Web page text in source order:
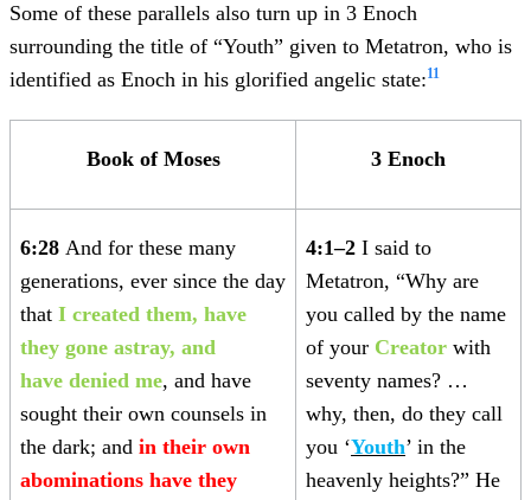
Some of these parallels also turn up in 3 Enoch
surrounding the title of “Youth” given to Metatron, who is
identified as Enoch in his glorified angelic state:11
Book of Moses 3 Enoch
6:28 And for these many
generations, ever since the day
that I created them, have
they gone astray, and
have denied me, and have
sought their own counsels in
the dark; and in their own
abominations have they
4:1–2 I said to
Metatron, “Why are
you called by the name
of your Creator with
seventy names? …
why, then, do they call
you ‘Youth’ in the
heavenly heights?” He